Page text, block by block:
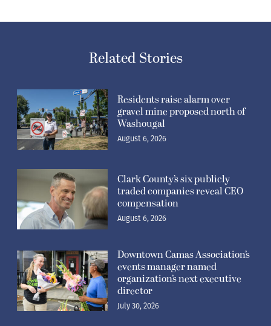
Related Stories
Residents raise alarm over
gravel mine proposed north of
Washougal
August 6, 2026
Clark County’s six publicly
traded companies reveal CEO
compensation
August 6, 2026
Downtown Camas Association’s
events manager named
organization’s next executive
director
July 30, 2026